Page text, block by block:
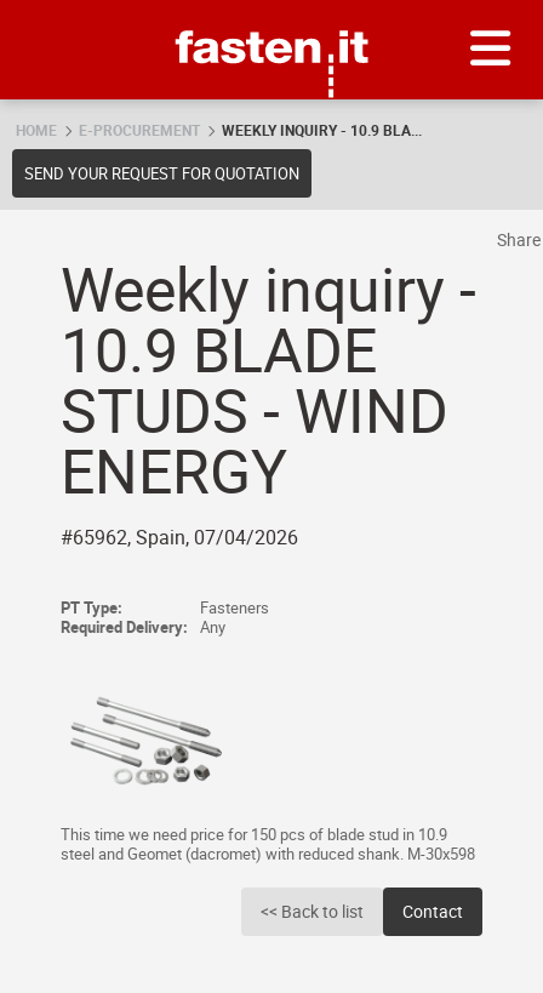
HOME E-PROCUREMENT WEEKLY INQUIRY - 10.9 BLA...
SEND YOUR REQUEST FOR QUOTATION
Weekly inquiry -
10.9 BLADE
STUDS - WIND
ENERGY
#65962, Spain, 07/04/2026
PT Type:
Fasteners
Required Delivery:
Any
This time we need price for 150 pcs of blade stud in 10.9
steel and Geomet (dacromet) with reduced shank. M-30x598
<< Back to list Contact
Share